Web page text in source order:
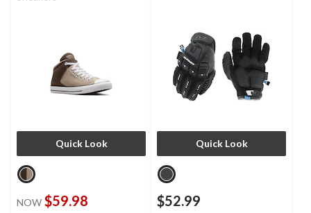
Quick Look
NOW $59.98
Quick Look
$52.99